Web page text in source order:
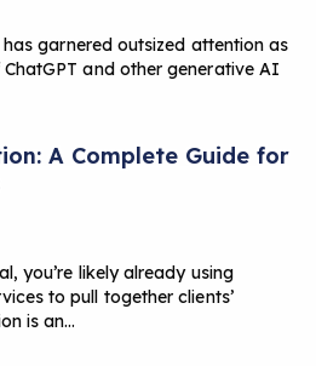
garnered outsized attention as
and other generative AI
A Complete Guide for
you’re likely already using
to pull together clients’
is an…